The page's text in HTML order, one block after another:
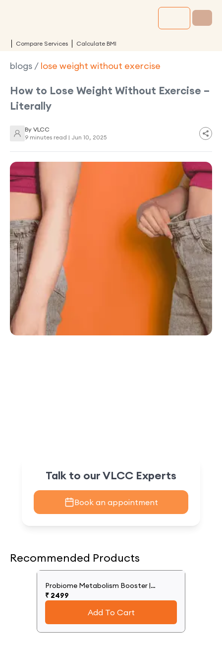
Compare Services Calculate BMI
blogs / lose weight without exercise
How to Lose Weight Without Exercise –
Literally
By VLCC
9 minutes read | Jun 10, 2025
Talk to our VLCC Experts
Book an appointment
Recommended Products
Probiome Metabolism Booster |
Supports Weight Management Efforts
₹ 2499
Add To Cart